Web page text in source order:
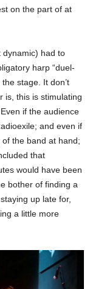
on the part of at
dynamic) had to
harp “duel-
stage. It don’t
is, this is stimulating
if the audience
and even if
the band at hand;
that
would have been
bother of finding a
up late for,
a little more